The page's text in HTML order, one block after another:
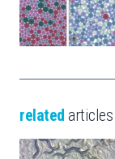
related articles